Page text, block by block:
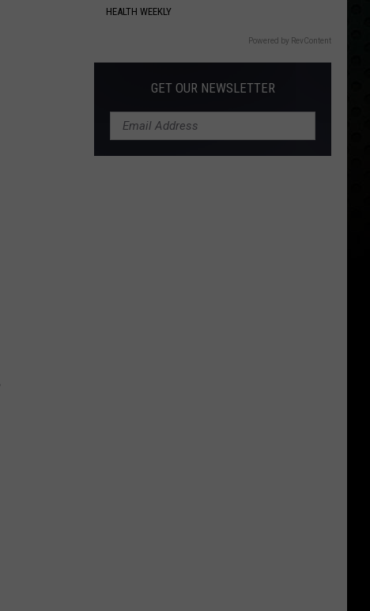
HEALTH WEEKLY
Powered by RevContent
GET OUR NEWSLETTER